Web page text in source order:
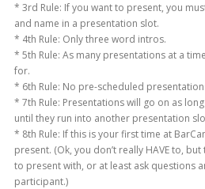
TRUST
TRUST
BALANCING
OF THE
CHAMBERS
TRUSTLET,
* 3rd Rule: If you want to present, you
and name in a presentation slot.
* 4th Rule: Only three word intros.
* 5th Rule: As many presentations at a
for.
* 6th Rule: No pre-scheduled
* 7th Rule: Presentations will go on as
until they run into another presentation
* 8th Rule: If this is your first time at
present. (Ok, you don’t really HAVE to,
to present with, or at least ask questions
participant.)